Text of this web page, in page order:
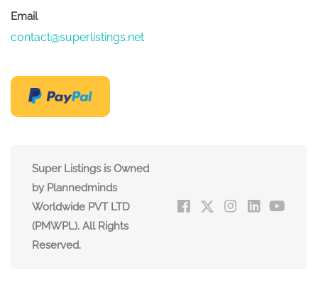
Email
contact@superlistings.net
Super Listings is Owned
by Plannedminds
Worldwide PVT LTD
(PMWPL). All Rights
Reserved.